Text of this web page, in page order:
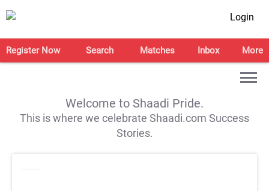
Login
Register Now Search Matches Inbox More
Welcome to Shaadi Pride.
This is where we celebrate Shaadi.com Success
Stories.